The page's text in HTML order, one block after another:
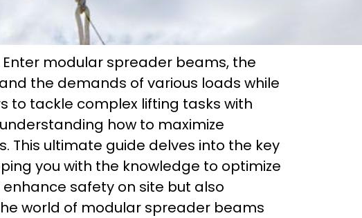
modular spreader beams, the
the demands of various loads while
to tackle complex lifting tasks with
how to maximize
ultimate guide delves into the key
you with the knowledge to optimize
safety on site but also
world of modular spreader beams